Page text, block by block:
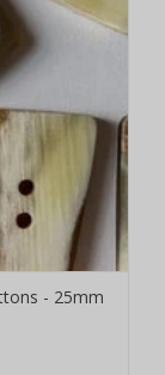
- 25mm